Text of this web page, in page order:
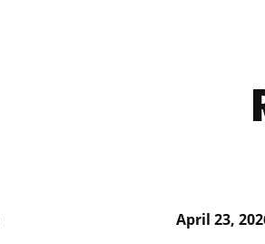
April 23,